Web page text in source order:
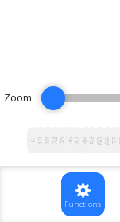
61218243036424854606672
Zoom
Functions